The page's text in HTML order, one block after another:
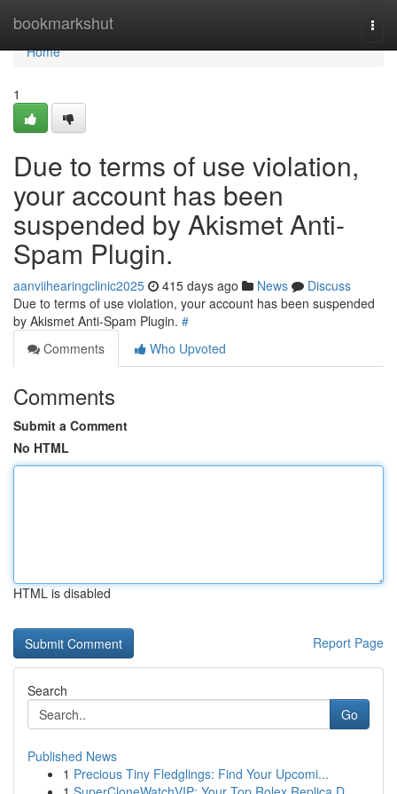
bookmarkshut
Home
Home
1
Due to terms of use violation,
your account has been
suspended by Akismet Anti-
Spam Plugin.
aanviihearingclinic2025 415 days ago News
Discuss
Due to terms of use violation, your account has been suspended
by Akismet Anti-Spam Plugin. #
Comments
Who Upvoted
Comments
Submit a Comment
No HTML
HTML is disabled
Report Page
Search
Go
Published News
1 Precious Tiny Fledglings: Find Your Upcomi...